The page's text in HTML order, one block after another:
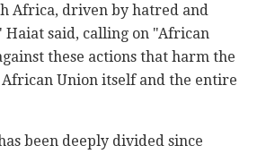
Africa, driven by hatred and
said, calling on "African
these actions that harm the
Union itself and the entire
been deeply divided since